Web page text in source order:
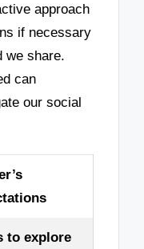
approach
if necessary
we share.
can
our social
to explore